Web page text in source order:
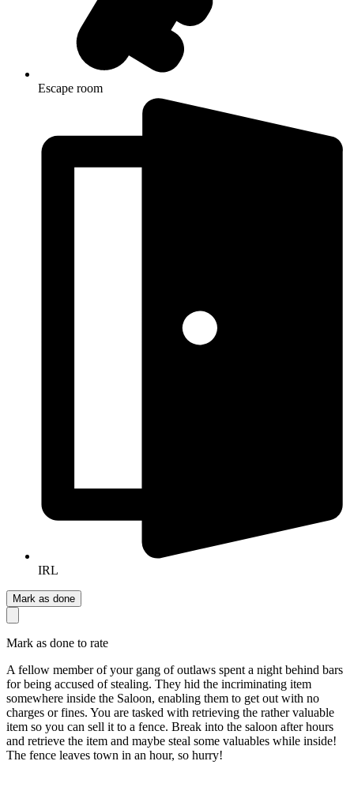
Escape room
IRL
Mark as done
Mark as done to rate
A fellow member of your gang of outlaws spent a night behind bars
for being accused of stealing. They hid the incriminating item
somewhere inside the Saloon, enabling them to get out with no
charges or fines. You are tasked with retrieving the rather valuable
item so you can sell it to a fence. Break into the saloon after hours
and retrieve the item and maybe steal some valuables while inside!
The fence leaves town in an hour, so hurry!